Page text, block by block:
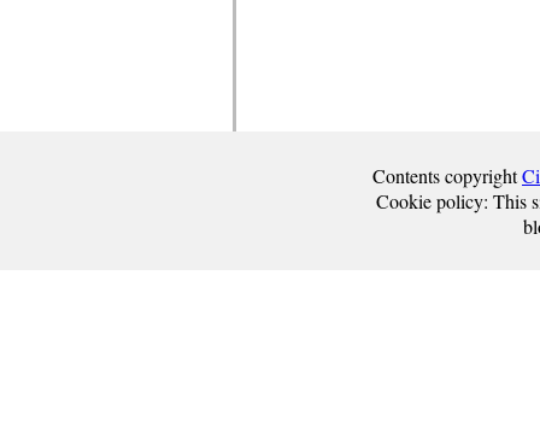
Contents copyright
Cookie policy: This